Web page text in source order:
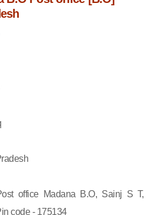
office Madana B.O, Sainj S T,
code - 175134